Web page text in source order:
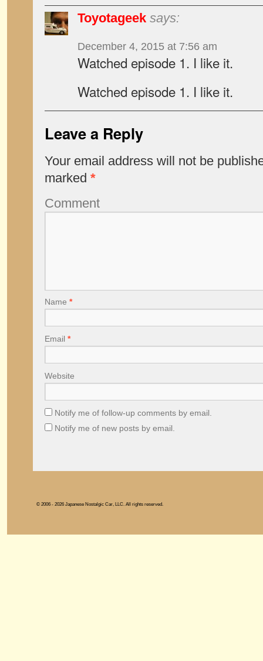
Toyotageek says:
December 4, 2015 at 7:56 am
Watched episode 1. I like it.
Watched episode 1. I like it.
Leave a Reply
Your email address will not be
marked *
Comment
Name *
Email *
Website
Notify me of follow-up comments by email.
Notify me of new posts by email.
© 2006 - 2026 Japanese Nostalgic Car, LLC. All rights reserved.